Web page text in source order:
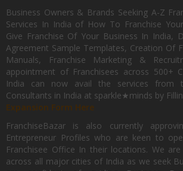
Business Owners & Brands Seeking A-Z
Services In India of How To Franchise
Give Franchise Of Your Business In India,
Agreement Sample Templates, Creation Of
Manuals, Franchise Marketing &
appointment of Franchisees across 500+
India can now avail the services from
Consultants in India at sparkle★minds by
Expansion Form Here
FranchiseBazar is also currently
Entrepreneur Profiles who are keen to
Franchisee Office In their locations. We
across all major cities of India as we seek